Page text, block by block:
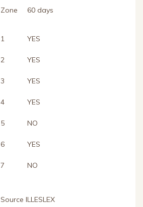
Zone
60 days
1 YES
2 YES
3 YES
4 YES
5 NO
6 YES
7 NO
Source ILLESLEX